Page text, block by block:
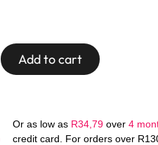
Add to cart
Or as low as R34,79over 4
credit card. For orders over R